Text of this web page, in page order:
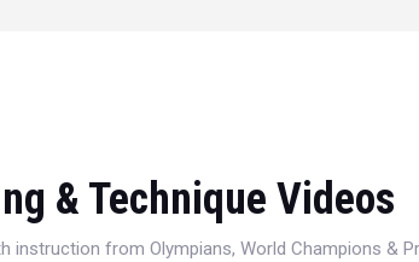
& Technique Videos
instruction from Olympians, World Champions &